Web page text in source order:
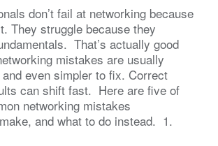
don’t fail at networking because
They struggle because they
That’s actually good
mistakes are usually
even simpler to fix. Correct
can shift fast. Here are five of
networking mistakes
and what to do instead. 1.